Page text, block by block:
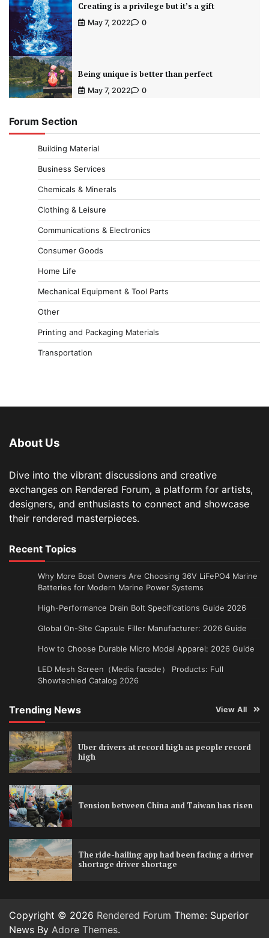
Creating is a privilege but it’s a gift
May 7, 2022 0
Being unique is better than perfect
May 7, 2022 0
Forum Section
Building Material
Business Services
Chemicals & Minerals
Clothing & Leisure
Communications & Electronics
Consumer Goods
Home Life
Mechanical Equipment & Tool Parts
Other
Printing and Packaging Materials
Transportation
About Us
Dive into the vibrant discussions and creative
exchanges on Rendered Forum, a platform for artists,
designers, and enthusiasts to connect and showcase
their rendered masterpieces.
Recent Topics
Why More Boat Owners Are Choosing 36V LiFePO4 Marine
Batteries for Modern Marine Power Systems
High-Performance Drain Bolt Specifications Guide 2026
Global On-Site Capsule Filler Manufacturer: 2026 Guide
How to Choose Durable Micro Modal Apparel: 2026 Guide
LED Mesh Screen（Media facade） Products: Full
Showtechled Catalog 2026
Trending News View All
Uber drivers at record high as people record
high
Tension between China and Taiwan has risen
The ride-hailing app had been facing a driver
shortage driver shortage
Copyright © 2026 Rendered Forum Theme: Superior
News By Adore Themes.